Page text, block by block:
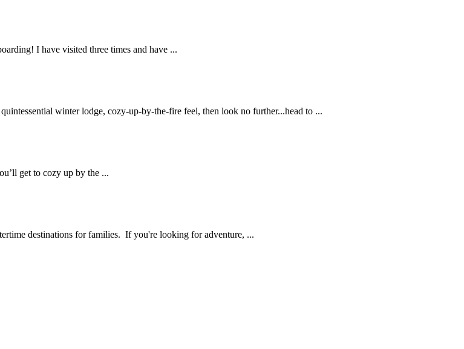
I have visited three times and have ...
winter lodge, cozy-up-by-the-fire feel, then look no further...head to ...
get to cozy up by the ...
destinations for families. If you're looking for adventure, ...